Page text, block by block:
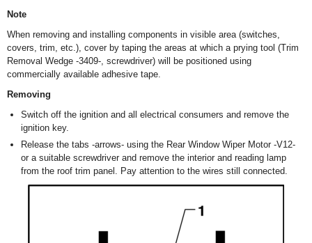
Note
When removing and installing components in visible area (switches,
covers, trim, etc.), cover by taping the areas at which a prying tool (Trim
Removal Wedge -3409-, screwdriver) will be positioned using
commercially available adhesive tape.
Removing
Switch off the ignition and all electrical consumers and remove the
ignition key.
Release the tabs -arrows- using the Rear Window Wiper Motor -V12-
or a suitable screwdriver and remove the interior and reading lamp
from the roof trim panel. Pay attention to the wires still connected.